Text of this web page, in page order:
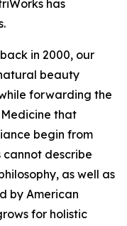
has
in 2000, our
beauty
forwarding the
that
begin from
cannot describe
as well as
by American
for holistic